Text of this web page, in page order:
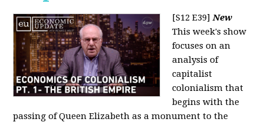
[S12 E39]New
This week's show
focuses on an
analysis of
capitalist
colonialism that
begins with the
passing of Queen Elizabeth as a monument to the